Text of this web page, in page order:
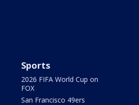
Sports
2026 FIFA World Cup on
FOX
San Francisco 49ers